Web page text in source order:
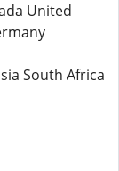
United
South Africa